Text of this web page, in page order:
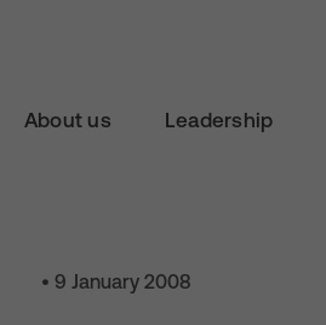
About us Leadership
• 9 January 2008